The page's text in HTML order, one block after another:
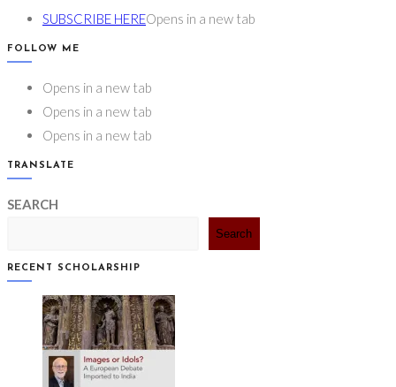
SUBSCRIBE HEREOpens in a new tab
FOLLOW ME
Opens in a new tab
Opens in a new tab
Opens in a new tab
TRANSLATE
SEARCH
Search
RECENT SCHOLARSHIP